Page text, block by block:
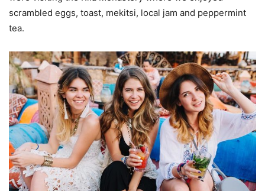
scrambled eggs, toast, mekitsi, local jam and peppermint
tea.